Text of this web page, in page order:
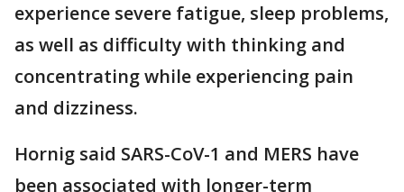
experience severe fatigue, sleep problems,
as well as difficulty with thinking and
concentrating while experiencing pain
and dizziness.
Hornig said SARS-CoV-1 and MERS have
been associated with longer-term